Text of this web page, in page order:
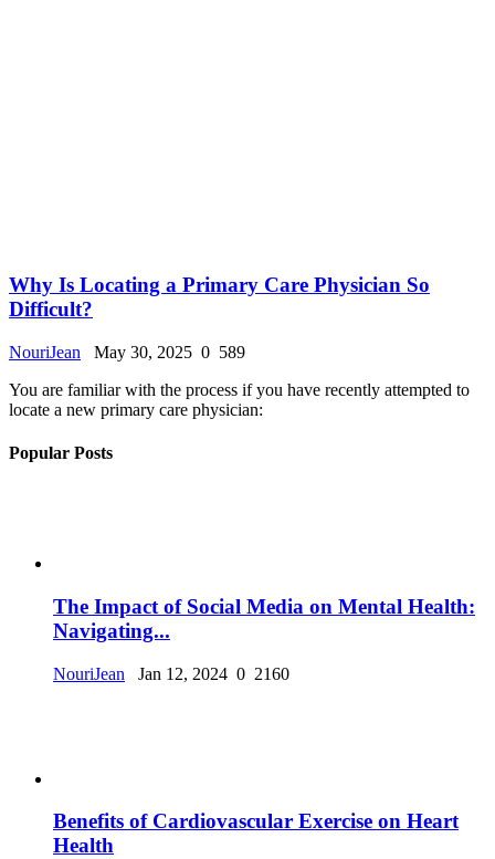
Why Is Locating a Primary Care Physician So
Difficult?
NouriJean May 30, 2025 0 589
You are familiar with the process if you have recently attempted to
locate a new primary care physician:
Popular Posts
The Impact of Social Media on Mental Health:
Navigating...
NouriJean Jan 12, 2024 0 2160
Benefits of Cardiovascular Exercise on Heart
Health